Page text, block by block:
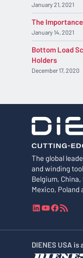
The global
and winding
Belgium,
Mexico, Poland
L
n
e
Y
u
u
F
c
b
S
e
DIENES USA
January 21, 2021
The
January 14, 2021
Bottom Load
Holders
December 17, 2020